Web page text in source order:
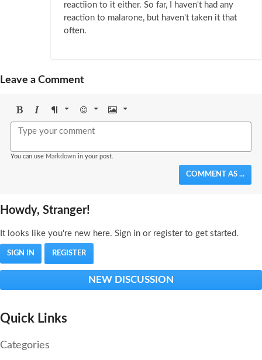
reactiion to it either. So far, I haven't had any
reaction to malarone, but haven't taken it that
often.
Leave a Comment
BoldItalicFormat Emoji Image
You can use Markdown in your post.
COMMENT AS ...
Howdy, Stranger!
It looks like you're new here. Sign in or register to get started.
SIGN IN REGISTER
NEW DISCUSSION
Quick Links
Categories